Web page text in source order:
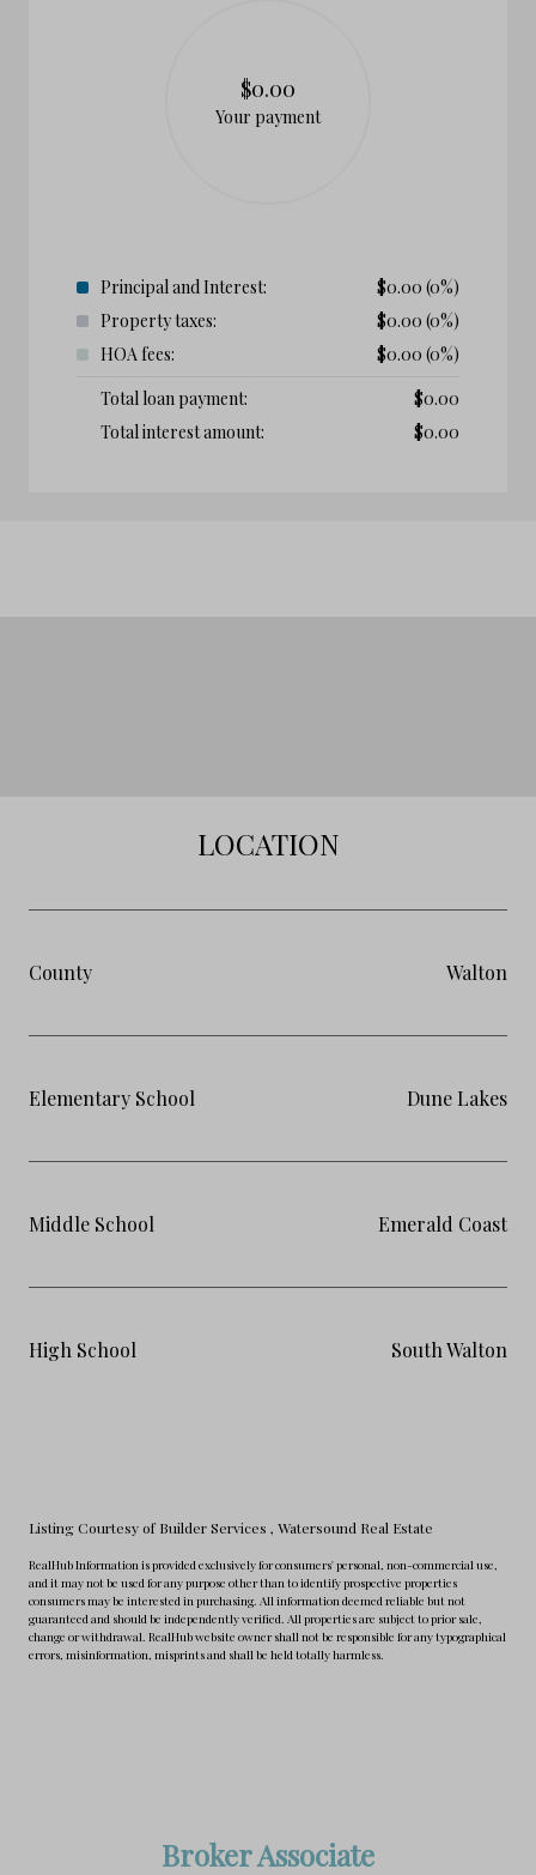
$0.00
Your payment
Principal and Interest: $0.00 (0%)
Property taxes:
$0.00 (0%)
HOA fees:
$0.00 (0%)
Total loan payment:
$0.00
Total interest amount:
$0.00
LOCATION
County Walton
Elementary School Dune Lakes
Middle School Emerald Coast
High School South Walton
Listing Courtesy of Builder Services , Watersound Real Estate
RealHub Information is provided exclusively for consumers' personal, non-commercial use,
and it may not be used for any purpose other than to identify prospective properties
consumers may be interested in purchasing. All information deemed reliable but not
guaranteed and should be independently verified. All properties are subject to prior sale,
change or withdrawal. RealHub website owner shall not be responsible for any typographical
errors, misinformation, misprints and shall be held totally harmless.
Broker Associate